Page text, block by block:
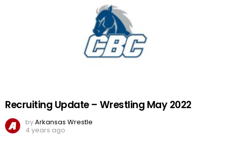
Recruiting Update – Wrestling May 2022
byArkansas Wrestle
4 years ago